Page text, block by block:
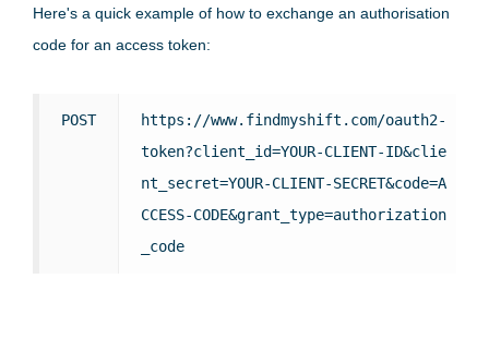
Here's a quick example of how to exchange an authorisation
code for an access token:
POST
https://www.findmyshift.com/oauth2-
token?client_id=YOUR-CLIENT-ID&clie
nt_secret=YOUR-CLIENT-SECRET&code=A
CCESS-CODE&grant_type=authorization
_code